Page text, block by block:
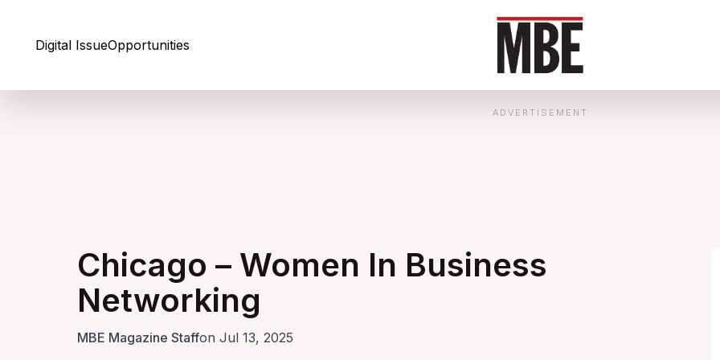
Digital IssueOpportunities
ADVERTISEMENT
Chicago – Women In Business
Networking
MBE Magazine Staffon Jul 13, 2025